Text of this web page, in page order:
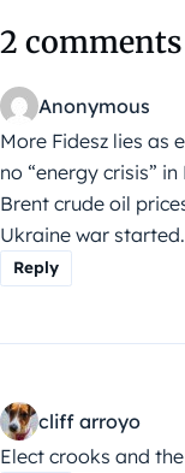
2 comments
Anonymous
More Fidesz lies as
no “energy crisis”
Brent crude oil
Ukraine war started.
Reply
cliff arroyo
Elect crooks and